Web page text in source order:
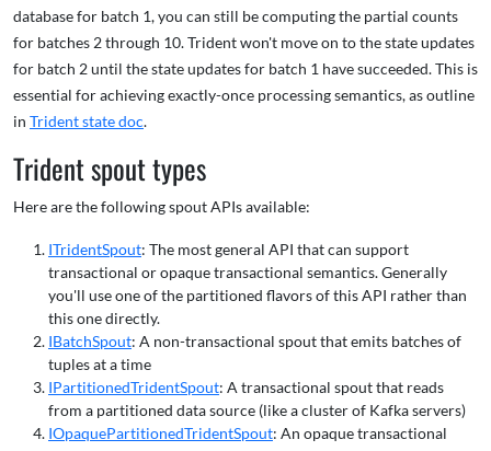
database for batch 1, you can still be computing the partial counts
for batches 2 through 10. Trident won't move on to the state updates
for batch 2 until the state updates for batch 1 have succeeded. This is
essential for achieving exactly-once processing semantics, as outline
in Trident state doc.
Trident spout types
Here are the following spout APIs available:
ITridentSpout: The most general API that can support
transactional or opaque transactional semantics. Generally
you'll use one of the partitioned flavors of this API rather than
this one directly.
IBatchSpout: A non-transactional spout that emits batches of
tuples at a time
IPartitionedTridentSpout: A transactional spout that reads
from a partitioned data source (like a cluster of Kafka servers)
IOpaquePartitionedTridentSpout: An opaque transactional